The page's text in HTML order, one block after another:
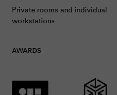
Private rooms and individual
workstations
AWARDS